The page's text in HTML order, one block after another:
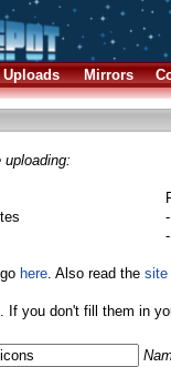
Uploads Mirrors
here. Also read the site
If you don't fill them in